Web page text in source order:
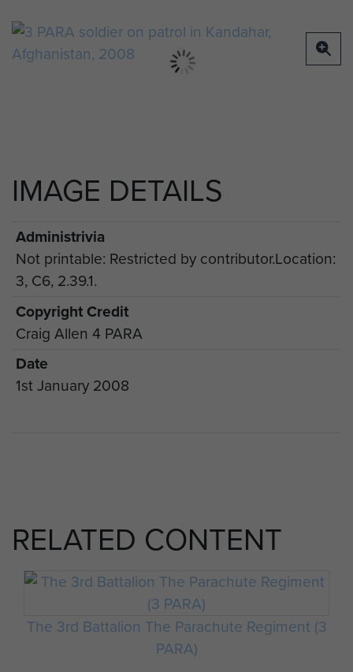
IMAGE DETAILS
Administrivia
Not printable: Restricted by contributor.Location:
3, C6, 2.39.1.
Copyright Credit
Craig Allen 4 PARA
Date
1st January 2008
RELATED CONTENT
The 3rd Battalion The Parachute Regiment (3
PARA)